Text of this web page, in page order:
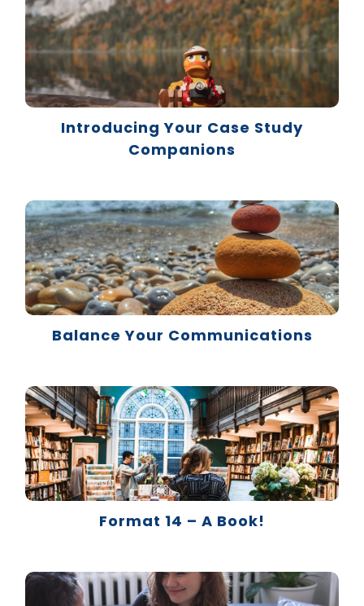
Introducing Your Case Study
Companions
Balance Your Communications
Format 14 – A Book!